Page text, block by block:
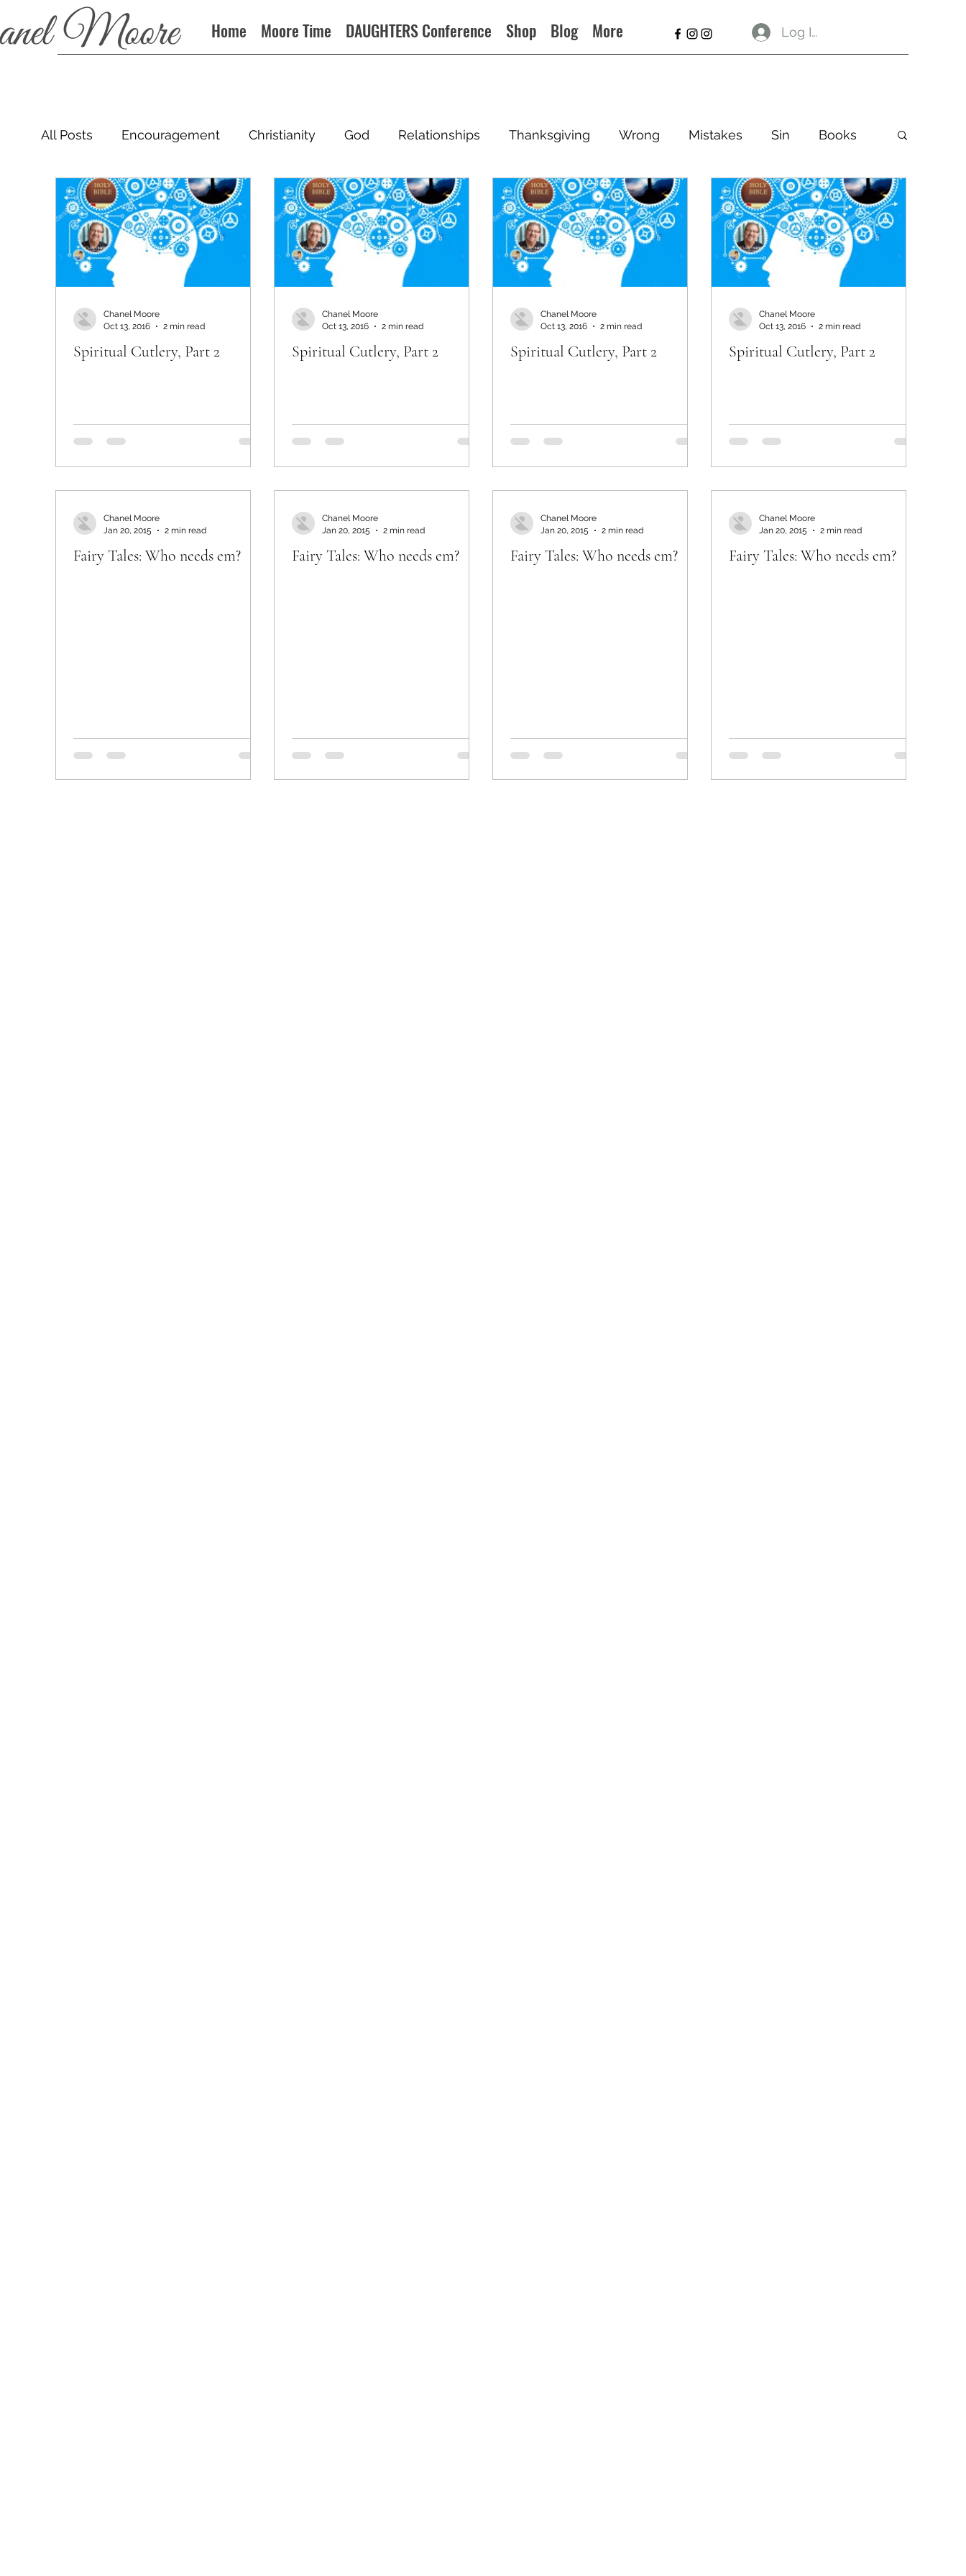
Home Moore Time DAUGHTERS Conference Shop Blog More Log In
All Posts Encouragement Christianity God Relationships Thanksgiving Wrong Mistakes Sin Books
Podcast
Spiritual Cutlery, Part 2
Chanel Moore
Oct 13, 2016
2 min read
Spiritual Cutlery, Part 2
Chanel Moore
Oct 13, 2016
2 min read
Spiritual Cutlery, Part 2
Chanel Moore
Oct 13, 2016
2 min read
Spiritual Cutlery, Part 2
Chanel Moore
Oct 13, 2016
2 min read
Fairy Tales: Who needs em?
Chanel Moore
Jan 20, 2015
2 min read
Fairy Tales: Who needs em?
Chanel Moore
Jan 20, 2015
2 min read
Fairy Tales: Who needs em?
Chanel Moore
Jan 20, 2015
2 min read
Fairy Tales: Who needs em?
Chanel Moore
Jan 20, 2015
2 min read